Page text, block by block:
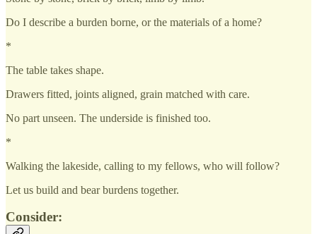
Do I describe a burden borne, or the materials of a home?
*
The table takes shape.
Drawers fitted, joints aligned, grain matched with care.
No part unseen. The underside is finished too.
*
Walking the lakeside, calling to my fellows, who will follow?
Let us build and bear burdens together.
Consider: